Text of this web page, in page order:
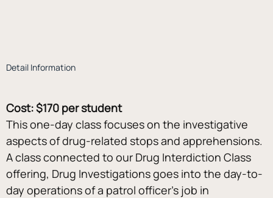
Detail Information
Cost: $170 per student
This one-day class focuses on the investigative
aspects of drug-related stops and apprehensions.
A class connected to our Drug Interdiction Class
offering, Drug Investigations goes into the day-to-
day operations of a patrol officer’s job in